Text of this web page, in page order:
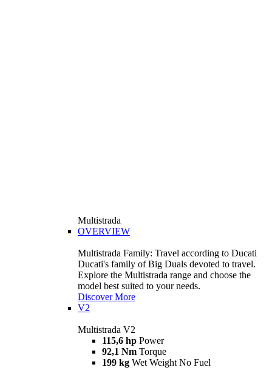
Multistrada
OVERVIEW
Multistrada Family: Travel according to Ducati
Ducati's family of Big Duals devoted to travel.
Explore the Multistrada range and choose the
model best suited to your needs.
Discover More
V2
Multistrada V2
115,6 hp Power
92,1 Nm Torque
199 kg Wet Weight No Fuel